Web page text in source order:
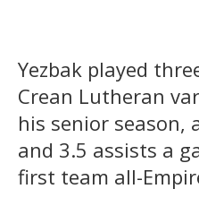
Yezbak played
Crean Lutheran
his senior season,
and 3.5 assists a
first team all-